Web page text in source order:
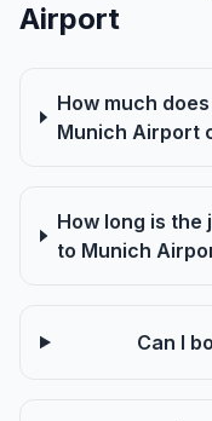
Airport
How much
Munich Airport
How long is the
to Munich
Can I